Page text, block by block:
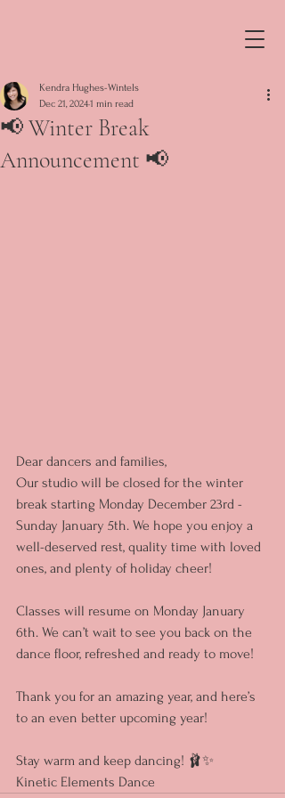
📢 Winter Break
Announcement 📢
Kendra Hughes-Wintels
Dec 21, 20241 min read
Dear dancers and families,
Our studio will be closed for the winter
break starting Monday December 23rd -
Sunday January 5th. We hope you enjoy a
well-deserved rest, quality time with loved
ones, and plenty of holiday cheer!
Classes will resume on Monday January
6th. We can’t wait to see you back on the
dance floor, refreshed and ready to move!
Thank you for an amazing year, and here’s
to an even better upcoming year!
Stay warm and keep dancing! 🩰✨
Kinetic Elements Dance